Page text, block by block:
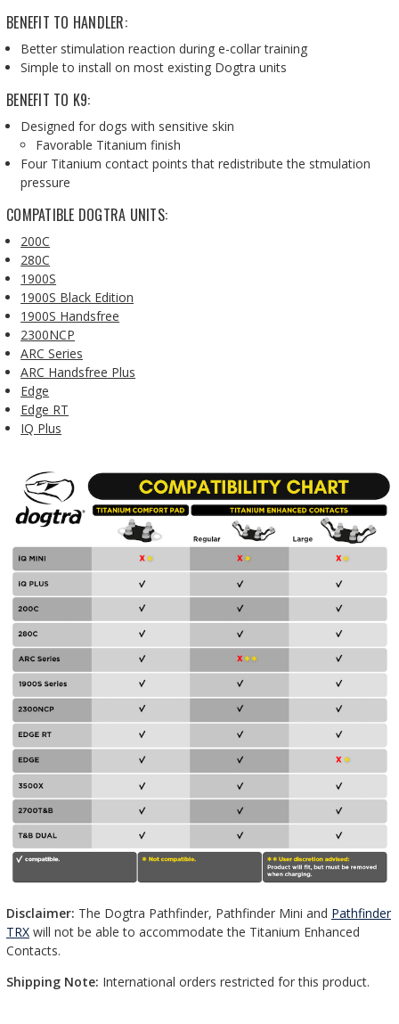
BENEFIT TO HANDLER:
Better stimulation reaction during e-collar training
Simple to install on most existing Dogtra units
BENEFIT TO K9:
Designed for dogs with sensitive skin
Favorable Titanium finish
Four Titanium contact points that redistribute the stmulation
pressure
COMPATIBLE DOGTRA UNITS:
200C
280C
1900S
1900S Black Edition
1900S Handsfree
2300NCP
ARC Series
ARC Handsfree Plus
Edge
Edge RT
IQ Plus
Disclaimer: The Dogtra Pathfinder, Pathfinder Mini and Pathfinder
TRX will not be able to accommodate the Titanium Enhanced
Contacts.
Shipping Note: International orders restricted for this product.